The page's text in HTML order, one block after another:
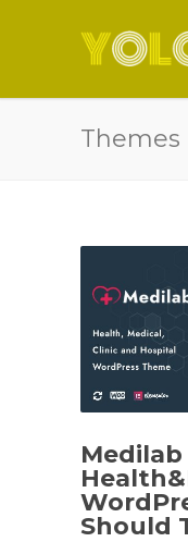
Themes
Medilab
Should